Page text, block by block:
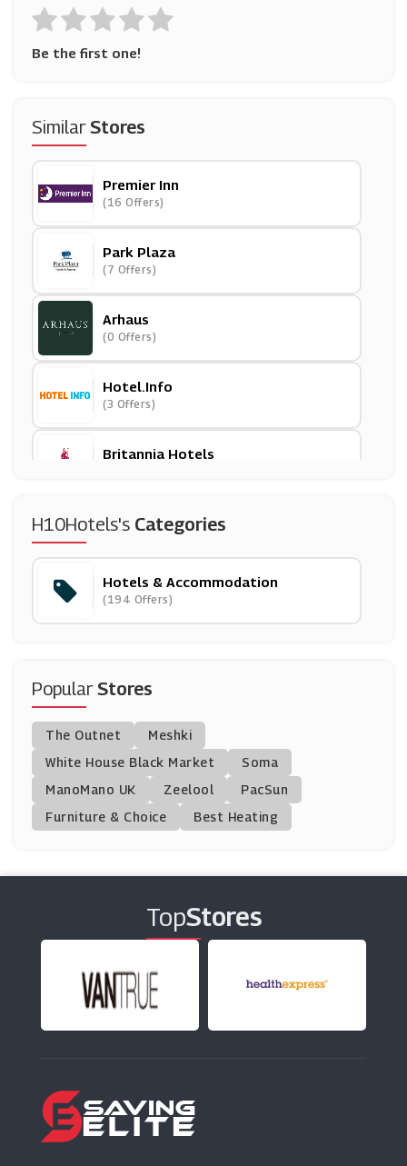
Be the first one!
SimilarStores
Premier Inn
(16 Offers)
Park Plaza
(7 Offers)
Arhaus
(0 Offers)
Hotel.info
(3 Offers)
Britannia Hotels
HomeAway
Living Social
(12 Offers)
Agoda
(16 Offers)
Thistle Hotels
(3 Offers)
(13 Offers)
(5 Offers)
Hilton
(5 Offers)
National Holidays
H10Hotels's Categories
Hotels & Accommodation
(194 Offers)
PopularStores
The Outnet
Meshki
White House Black Market
Soma
ManoMano UK
Zeelool
PacSun
Furniture & Choice
Best Heating
TopStores